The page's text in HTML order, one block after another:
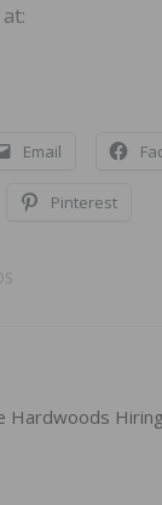
Email
Pinterest